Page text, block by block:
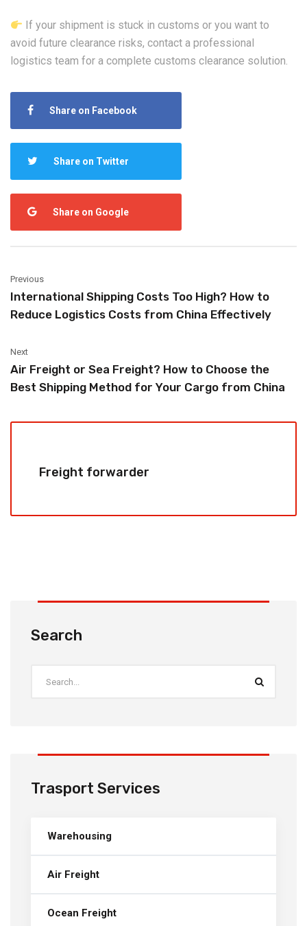
If your shipment is stuck in customs or you want to
avoid future clearance risks, contact a professional
logistics team for a complete customs clearance solution.
Share on Facebook
Share on Twitter
Share on Google
Previous
International Shipping Costs Too High? How to
Reduce Logistics Costs from China Effectively
Next
Air Freight or Sea Freight? How to Choose the
Best Shipping Method for Your Cargo from China
Freight forwarder
Search
Trasport Services
Warehousing
Air Freight
Ocean Freight